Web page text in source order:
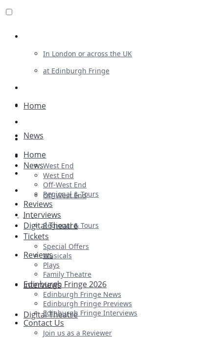
In London or across the UK
at Edinburgh Fringe
Advertising
Plays
Ballet & Dance
Previews
First Look
Home
News
West End
Off-West End
Regional & Tours
Reviews
Interviews
Digital Theatre
Home
News
West End
Off-West End
Regional & Tours
Reviews
Interviews
Digital Theatre
Tickets
Special Offers
Musicals
Plays
Family Theatre
Edinburgh Fringe 2026
Edinburgh Fringe News
Edinburgh Fringe Previews
Edinburgh Fringe Interviews
Contact Us
Join us as a Reviewer